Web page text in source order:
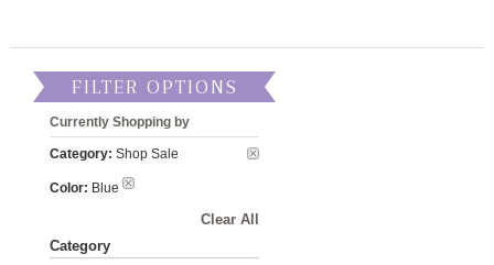
FILTER OPTIONS
Currently Shopping by
Category: Shop Sale
Color: Blue
Clear All
Category